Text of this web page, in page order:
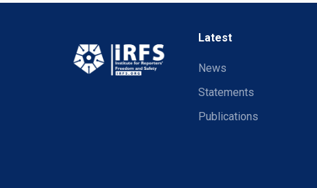
Latest
News
Statements
Publications